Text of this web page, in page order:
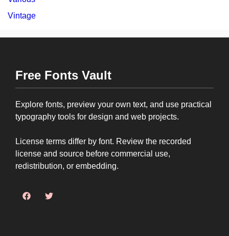
Vintage
Free Fonts Vault
Explore fonts, preview your own text, and use practical
typography tools for design and web projects.
License terms differ by font. Review the recorded
license and source before commercial use,
redistribution, or embedding.